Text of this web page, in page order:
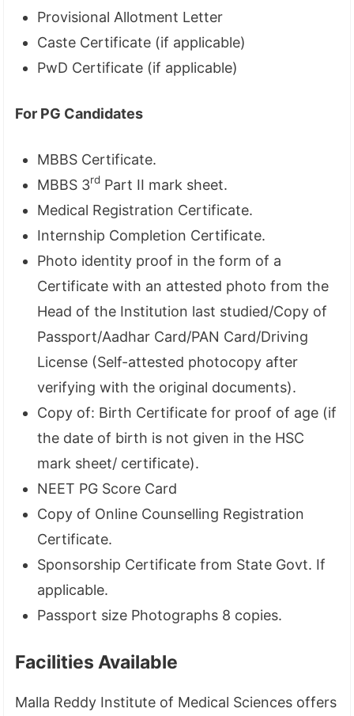
Provisional Allotment Letter
Caste Certificate (if applicable)
PwD Certificate (if applicable)
For PG Candidates
MBBS Certificate.
MBBS 3rd Part II mark sheet.
Medical Registration Certificate.
Internship Completion Certificate.
Photo identity proof in the form of a
Certificate with an attested photo from the
Head of the Institution last studied/Copy of
Passport/Aadhar Card/PAN Card/Driving
License (Self-attested photocopy after
verifying with the original documents).
Copy of: Birth Certificate for proof of age (if
the date of birth is not given in the HSC
mark sheet/ certificate).
NEET PG Score Card
Copy of Online Counselling Registration
Certificate.
Sponsorship Certificate from State Govt. If
applicable.
Passport size Photographs 8 copies.
Facilities Available
Malla Reddy Institute of Medical Sciences offers